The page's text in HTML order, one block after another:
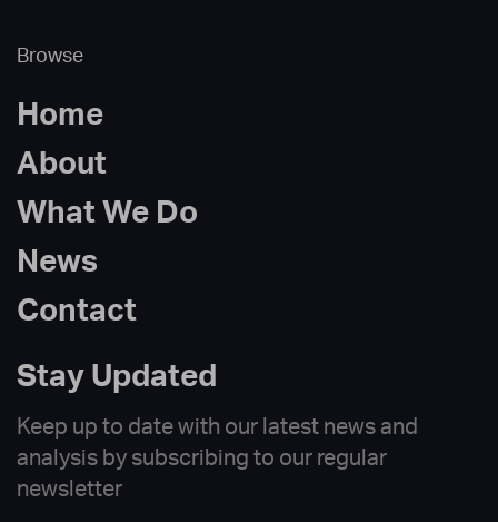
Browse
Home
About
What We Do
News
Contact
Stay Updated
Keep up to date with our latest news and
analysis by subscribing to our regular
newsletter